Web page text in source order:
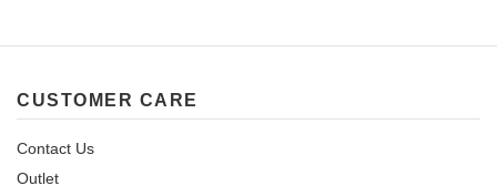
CUSTOMER CARE
Contact Us
Outlet